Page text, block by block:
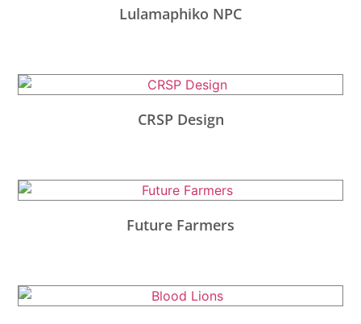
Lulamaphiko NPC
CRSP Design
Future Farmers